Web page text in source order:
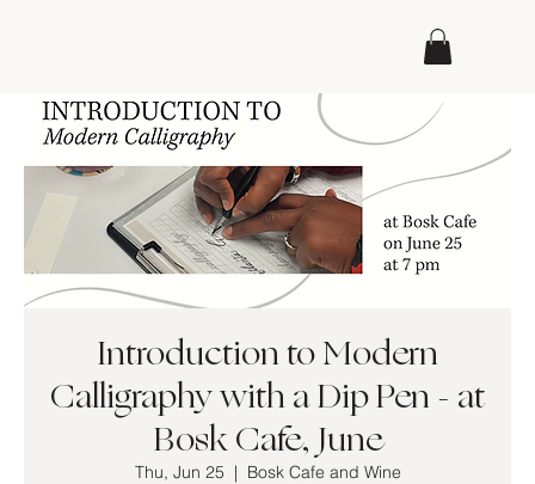
Introduction to Modern
Calligraphy with a Dip Pen - at
Bosk Cafe, June
Thu, Jun 25
  |
Bosk Cafe and Wine